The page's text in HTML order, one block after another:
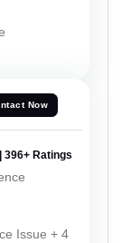
Now
396+ Ratings
Issue + 4